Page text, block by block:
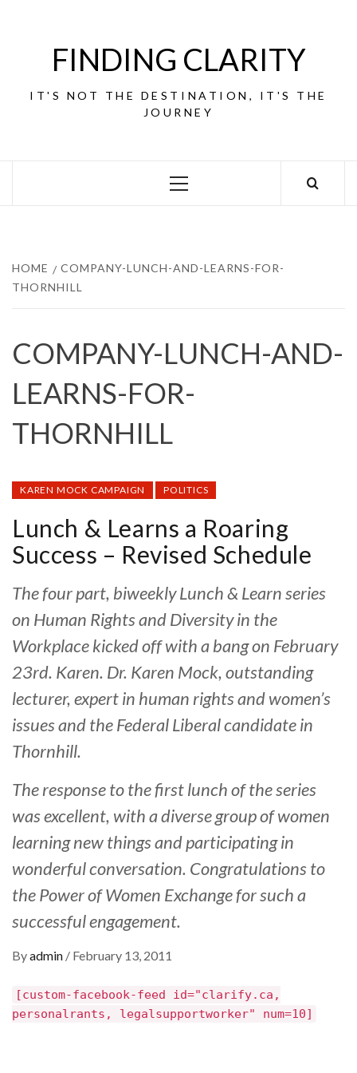
FINDING CLARITY
IT'S NOT THE DESTINATION, IT'S THE
JOURNEY
Primary
HOME
COMPANY-LUNCH-AND-LEARNS-FOR-
THORNHILL
COMPANY-LUNCH-AND-
LEARNS-FOR-
THORNHILL
KAREN MOCK CAMPAIGN POLITICS
Lunch & Learns a Roaring
Success – Revised Schedule
The four part, biweekly Lunch & Learn series
on Human Rights and Diversity in the
Workplace kicked off with a bang on February
23rd. Karen. Dr. Karen Mock, outstanding
lecturer, expert in human rights and women’s
issues and the Federal Liberal candidate in
Thornhill.
The response to the first lunch of the series
was excellent, with a diverse group of women
learning new things and participating in
wonderful conversation. Congratulations to
the Power of Women Exchange for such a
successful engagement.
Byadmin / February 13, 2011
[custom-facebook-feed id="clarify.ca,
personalrants, legalsupportworker" num=10]